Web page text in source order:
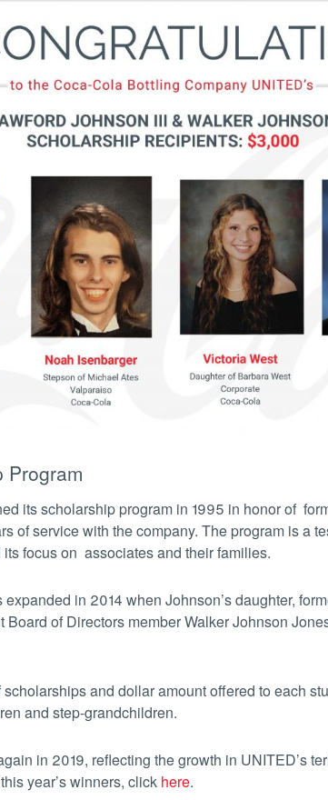
Program
its scholarship program in 1995 in honor of
of service with the company. The program is a
focus on associates and their families.
in 2014 when Johnson’s daughter,
of Directors member Walker Johnson
and dollar amount offered to each
and step-grandchildren.
in 2019, reflecting the growth in UNITED’s
year’s winners, click here.